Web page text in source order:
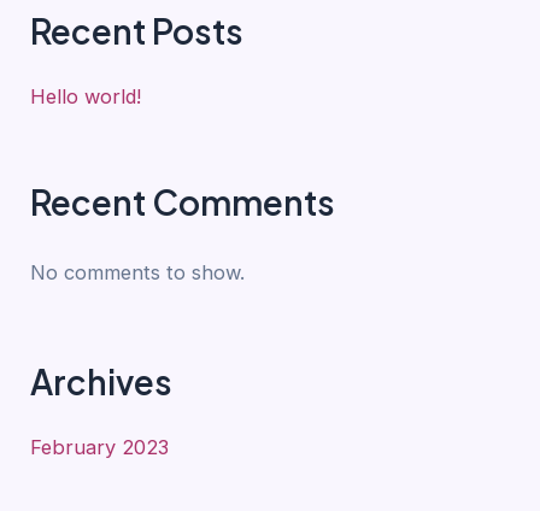
Recent Posts
Hello world!
Recent Comments
No comments to show.
Archives
February 2023